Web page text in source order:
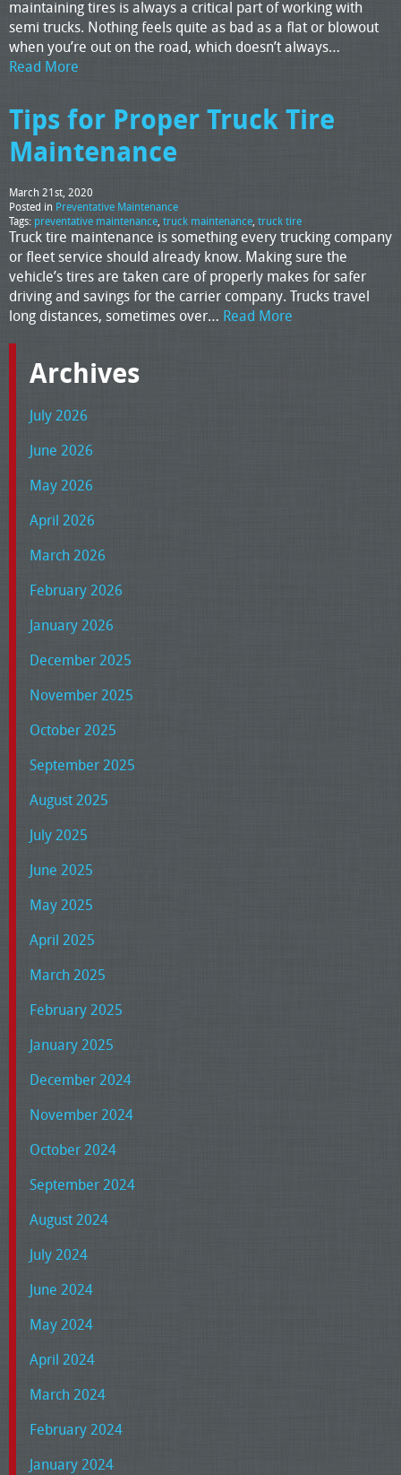
maintaining tires is always a critical part of working with
semi trucks. Nothing feels quite as bad as a flat or blowout
when you’re out on the road, which doesn’t always…
Read More
Tips for Proper Truck Tire
Maintenance
March 21st, 2020
Posted in Preventative Maintenance
Tags: preventative maintenance, truck maintenance, truck tire
Truck tire maintenance is something every trucking company
or fleet service should already know. Making sure the
vehicle’s tires are taken care of properly makes for safer
driving and savings for the carrier company. Trucks travel
long distances, sometimes over… Read More
Archives
July 2026
June 2026
May 2026
April 2026
March 2026
February 2026
January 2026
December 2025
November 2025
October 2025
September 2025
August 2025
July 2025
June 2025
May 2025
April 2025
March 2025
February 2025
January 2025
December 2024
November 2024
October 2024
September 2024
August 2024
July 2024
June 2024
May 2024
April 2024
March 2024
February 2024
January 2024